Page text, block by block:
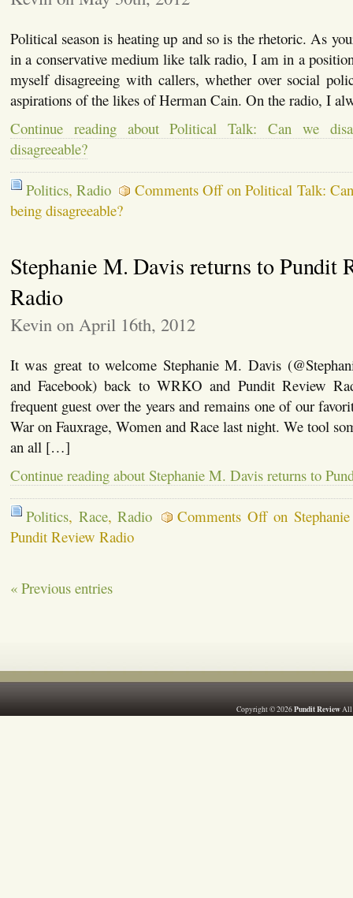
Political season is heating up and so is the rhetoric. As
in a conservative medium like talk radio, I am in a
myself disagreeing with callers, whether over social
aspirations of the likes of Herman Cain. On the radio, I
Continue reading about Political Talk: Can we
disagreeable?
Politics,Radio Comments Offon Political Talk:
being disagreeable?
Stephanie M. Davis returns to Pundit
Radio
Kevin on April 16th, 2012
It was great to welcome Stephanie M. Davis
and Facebook) back to WRKO and Pundit Review
frequent guest over the years and remains one of our
War on Fauxrage, Women and Race last night. We tool
an all […]
Continue reading about Stephanie M. Davis returns to
Politics, Race,Radio Comments Offon
Pundit Review Radio
« Previous entries
Copyright © 2026Pundit ReviewAll